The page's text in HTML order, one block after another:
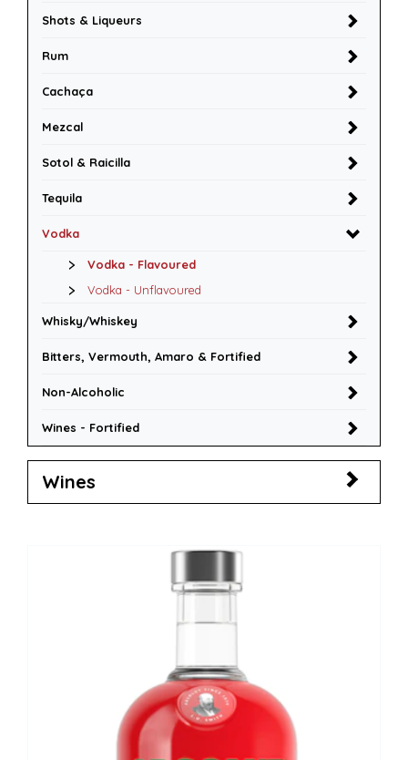
Shots & Liqueurs
Rum
Cachaça
Mezcal
Sotol & Raicilla
Tequila
Vodka
Vodka - Flavoured
Vodka - Unflavoured
Whisky/Whiskey
Bitters, Vermouth, Amaro & Fortified
Non-Alcoholic
Wines - Fortified
Wines